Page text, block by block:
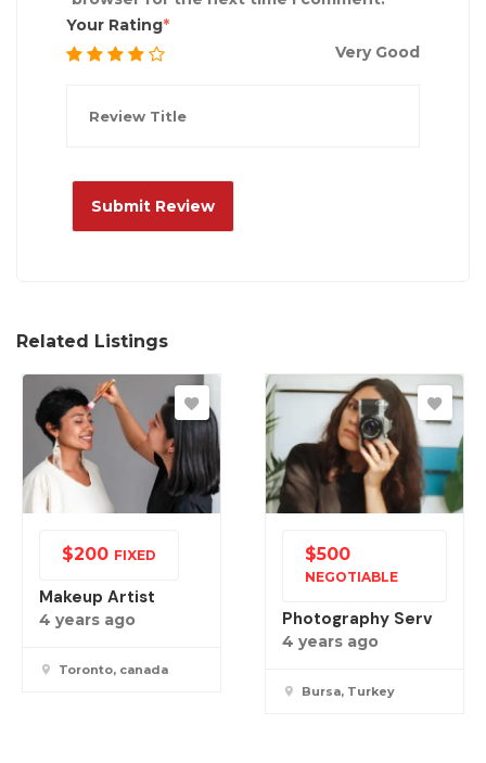
Your Rating
Very Good
Related Listings
$200 FIXED
Makeup Artist
4 years ago
Toronto, canada
$500
NEGOTIABLE
Photography Serv
4 years ago
Bursa, Turkey